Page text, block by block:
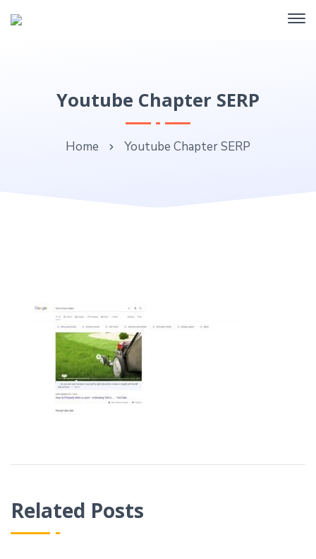
Youtube Chapter SERP
Home Youtube Chapter SERP
Related Posts